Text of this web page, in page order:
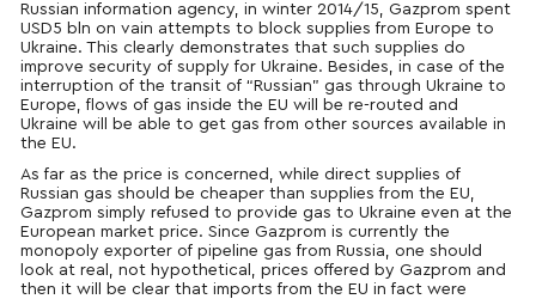
Russian information agency, in winter 2014/15, Gazprom spent
USD5 bln on vain attempts to block supplies from Europe to
Ukraine. This clearly demonstrates that such supplies do
improve security of supply for Ukraine. Besides, in case of the
interruption of the transit of “Russian” gas through Ukraine to
Europe, flows of gas inside the EU will be re-routed and
Ukraine will be able to get gas from other sources available in
the EU.
As far as the price is concerned, while direct supplies of
Russian gas should be cheaper than supplies from the EU,
Gazprom simply refused to provide gas to Ukraine even at the
European market price. Since Gazprom is currently the
monopoly exporter of pipeline gas from Russia, one should
look at real, not hypothetical, prices offered by Gazprom and
then it will be clear that imports from the EU in fact were